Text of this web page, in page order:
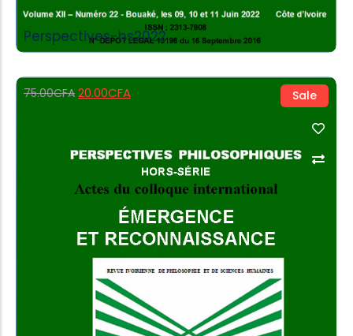
Perspectives-hs2022
Sale
75.00CFA 20.00CFA
Add to Cart